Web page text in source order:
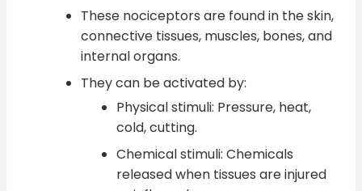
These nociceptors are found in the skin,
connective tissues, muscles, bones, and
internal organs.
They can be activated by:
Physical stimuli: Pressure, heat,
cold, cutting.
Chemical stimuli: Chemicals
released when tissues are injured